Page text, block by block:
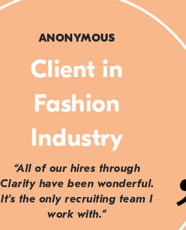
ANONYMOUS
Client in
Fashion
Industry
“All of our hires through
Clarity have been wonderful.
It’s the only recruiting team I
work with.”